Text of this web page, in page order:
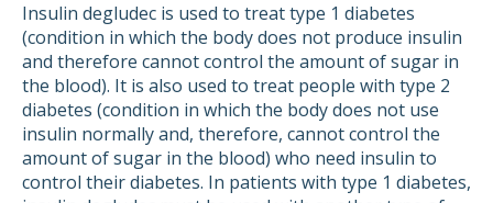
Insulin degludec is used to treat type 1 diabetes
(condition in which the body does not produce insulin
and therefore cannot control the amount of sugar in
the blood). It is also used to treat people with type 2
diabetes (condition in which the body does not use
insulin normally and, therefore, cannot control the
amount of sugar in the blood) who need insulin to
control their diabetes. In patients with type 1 diabetes,